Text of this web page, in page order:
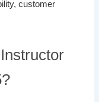
customer